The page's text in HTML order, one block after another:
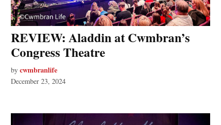
REVIEW: Aladdin at Cwmbran’s
Congress Theatre
by cwmbranlife
December 23, 2024